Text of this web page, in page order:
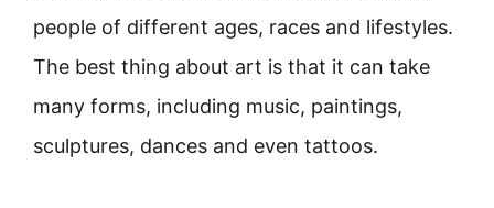
people of different ages, races and lifestyles.
The best thing about art is that it can take
many forms, including music, paintings,
sculptures, dances and even tattoos.